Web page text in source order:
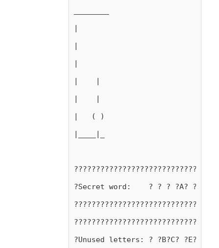
|
|
|
|    |
|    |
|   ( )
|____|_
?Secret word:    ? ? ? ?A? ?A? ?
?Unused letters: ? ?B?C?